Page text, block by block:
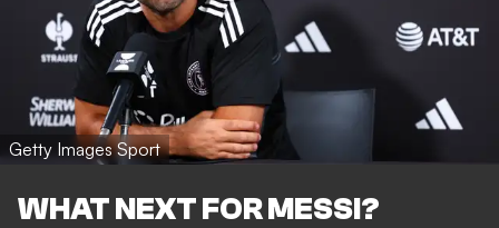
Getty Images Sport
WHAT NEXT FOR MESSI?